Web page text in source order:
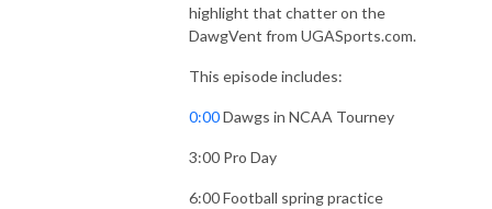
highlight that chatter on the
DawgVent from UGASports.com.
This episode includes:
0:00Dawgs in NCAA Tourney
3:00 Pro Day
6:00Football spring practice